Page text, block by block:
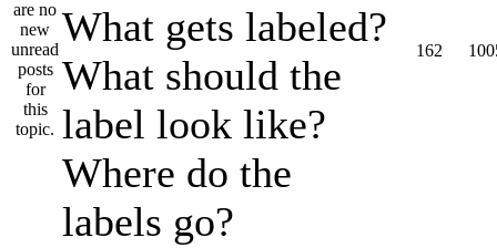
What gets labeled?
What should the
label look like?
Where do the
labels go?
162